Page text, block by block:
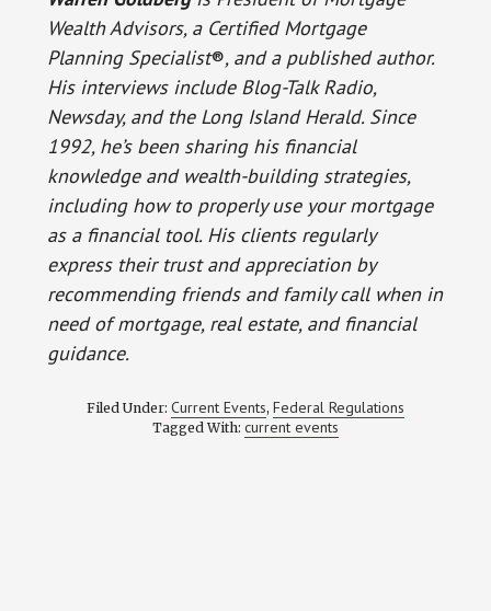
Wealth Advisors, a Certified Mortgage
Planning Specialist®, and a published author.
His interviews include Blog-Talk Radio,
Newsday, and the Long Island Herald. Since
1992, he’s been sharing his financial
knowledge and wealth-building strategies,
including how to properly use your mortgage
as a financial tool. His clients regularly
express their trust and appreciation by
recommending friends and family call when in
need of mortgage, real estate, and financial
guidance.
Filed Under: Current Events, Federal Regulations
Tagged With: current events